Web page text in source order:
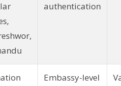
authentication
Embassy-level